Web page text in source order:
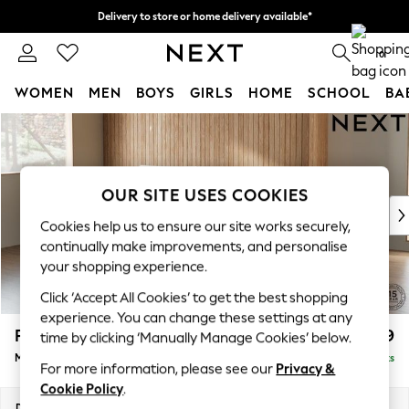
Skip to Main Content
Delivery to store or home delivery available*
Split the cost with pay in 3. Find out more 0
WOMEN MEN BOYS GIRLS HOME SCHOOL
For You
WOMEN
New In & Trending
New: This Week
Top Picks
Trending on Social
Polka Dots
Summer Textures
Blues & Chambrays
Chocolate Brown
Linen Collection
Summer Whites
Parker £1,999
Medium Sofa Chaise - Left Hand Delivered in 7 Weeks
OUR SITE USES COOKIES
Cookies help us to ensure our site works securely,
continually make improvements, and personalise
your shopping experience.
Click ‘Accept All Cookies’ to get the best shopping
experience. You can change these settings at any
time by clicking ‘Manually Manage Cookies’ below.
For more information, please see our Privacy &
Cookie Policy.